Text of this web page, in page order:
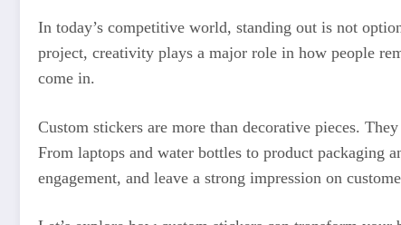
In today’s competitive world, standing out is not
project, creativity plays a major role in how people
come in.
Custom stickers are more than decorative pieces.
From laptops and water bottles to product packaging
engagement, and leave a strong impression on